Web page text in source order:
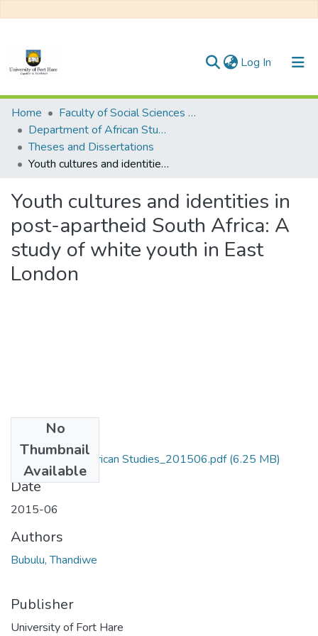
Log In (current)
Communities & Collections
All of DSpace
Statistics
Home
Faculty of Social Sciences and Humanities
Department of African Studies
Theses and Dissertations
Youth cultures and identities in post-apartheid South Africa: A study of white youth in East London
Youth cultures and identities in
post-apartheid South Africa: A
study of white youth in East
London
No
Thumbnail
Available
MA_Bubulu_T_African Studies_201506.pdf(6.25 MB)
Date
2015-06
Authors
Bubulu, Thandiwe
Publisher
University of Fort Hare